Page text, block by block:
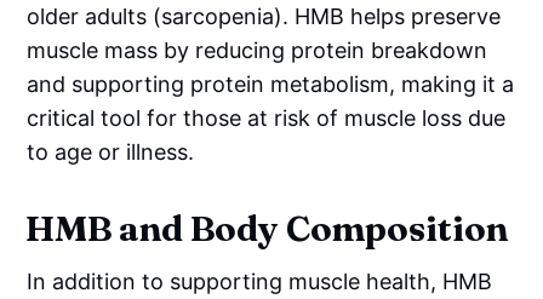
older adults (sarcopenia). HMB helps preserve
muscle mass by reducing protein breakdown
and supporting protein metabolism, making it a
critical tool for those at risk of muscle loss due
to age or illness.
HMB and Body Composition
In addition to supporting muscle health, HMB